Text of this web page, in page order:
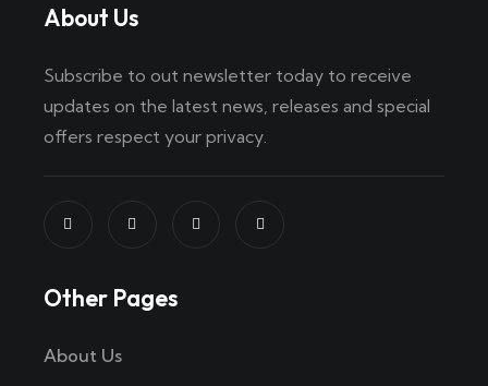
About Us
Subscribe to out newsletter today to receive
updates on the latest news, releases and special
offers respect your privacy.
Other Pages
About Us